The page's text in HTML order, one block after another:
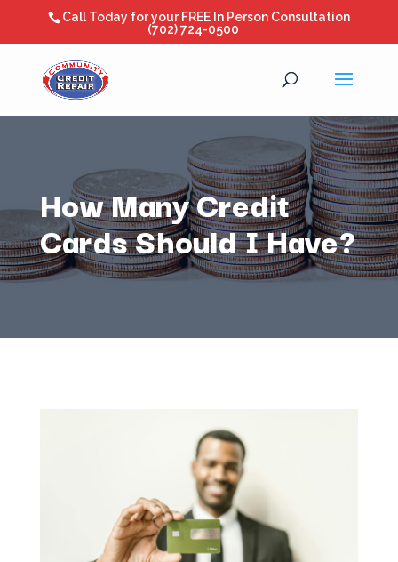
Call Today for your FREE In Person Consultation
(702) 724-0500
How Many Credit
Cards Should I Have?